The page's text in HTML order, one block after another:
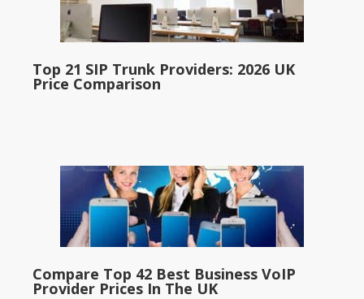
Top 21 SIP Trunk Providers: 2026 UK
Price Comparison
Compare Top 42 Best Business VoIP
Provider Prices In The UK